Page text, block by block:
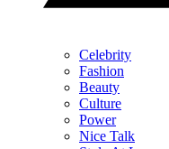
Celebrity
Fashion
Beauty
Culture
Power
Nice Talk